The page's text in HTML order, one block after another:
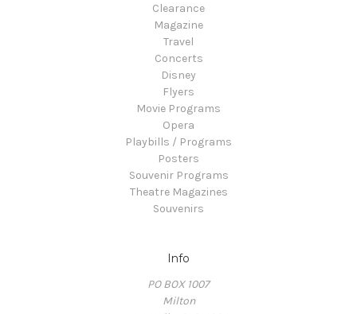
Clearance
Magazine
Travel
Concerts
Disney
Flyers
Movie Programs
Opera
Playbills / Programs
Posters
Souvenir Programs
Theatre Magazines
Souvenirs
Info
PO BOX 1007
Milton